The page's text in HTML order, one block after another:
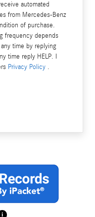
automated
from Mercedes-Benz
of purchase.
frequency depends
time by replying
time reply HELP. I
Privacy Policy .
i